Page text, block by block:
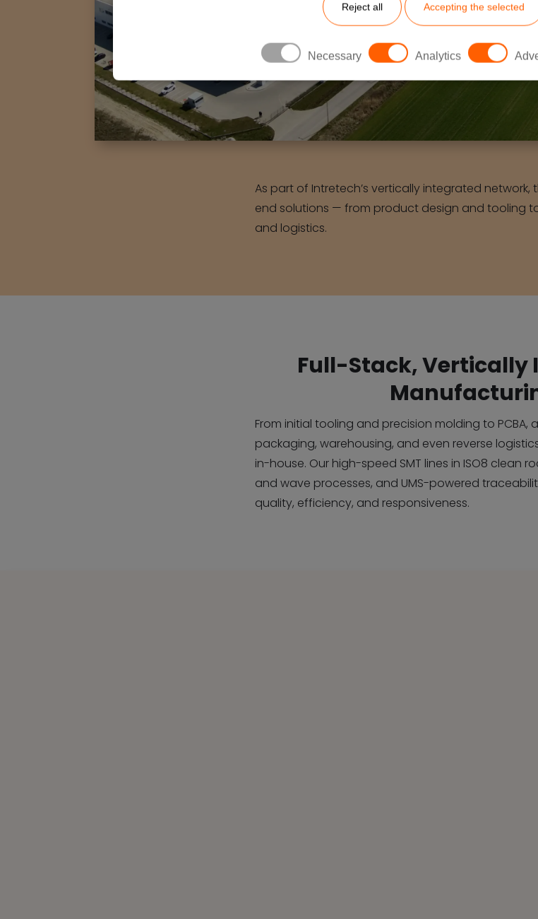
Reject all Accepting the selected
Necessary Analytics
As part of Intretech’s vertically integrated
end solutions — from product design and tooling
and logistics.
Full-Stack, Vertically
From initial tooling and precision molding to PCBA,
packaging, warehousing, and even reverse
in-house. Our high-speed SMT lines in ISO8 clean
and wave processes, and UMS-powered
quality, efficiency, and responsiveness.